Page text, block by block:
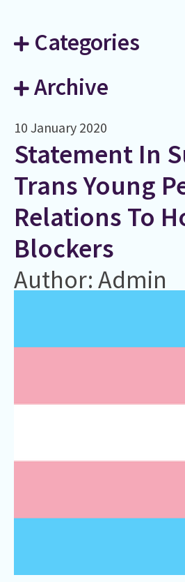
Categories
Archive
10 January 2020
Statement In
Trans Young
Relations To
Blockers
Author: Admin